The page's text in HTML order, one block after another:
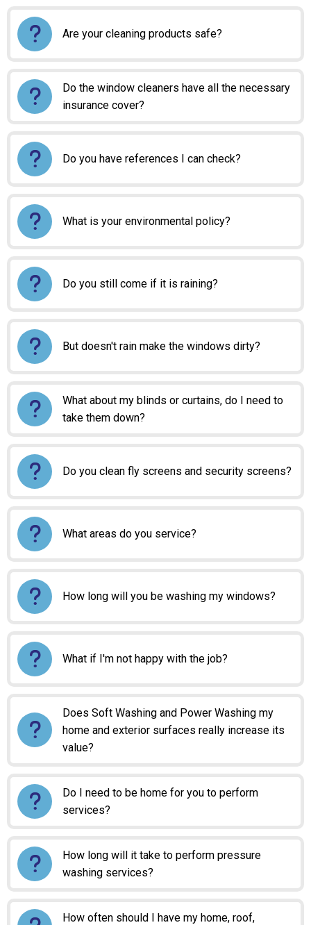
Are your cleaning products safe?
Do the window cleaners have all the necessary
insurance cover?
Do you have references I can check?
What is your environmental policy?
Do you still come if it is raining?
But doesn't rain make the windows dirty?
What about my blinds or curtains, do I need to
take them down?
Do you clean fly screens and security screens?
What areas do you service?
How long will you be washing my windows?
What if I'm not happy with the job?
Does Soft Washing and Power Washing my
home and exterior surfaces really increase its
value?
Do I need to be home for you to perform
services?
How long will it take to perform pressure
washing services?
How often should I have my home, roof,